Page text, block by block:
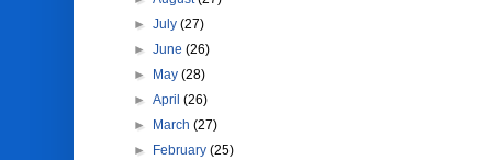
► July (27)
► June (26)
►
May (28)
► April (26)
►
March (27)
►
February (25)